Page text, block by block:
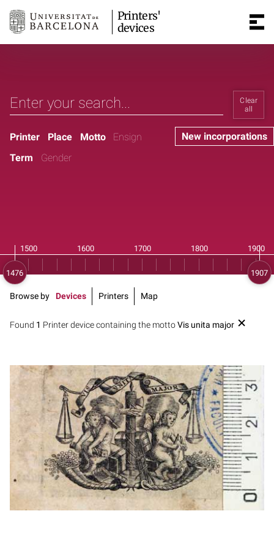
Printers'
devices
Clear
all
New incorporations
Printer Place Motto
Ensign
Term
Gender
Found 1 Printer device containing the mottoVis unita major
Browse by Devices Printers Map